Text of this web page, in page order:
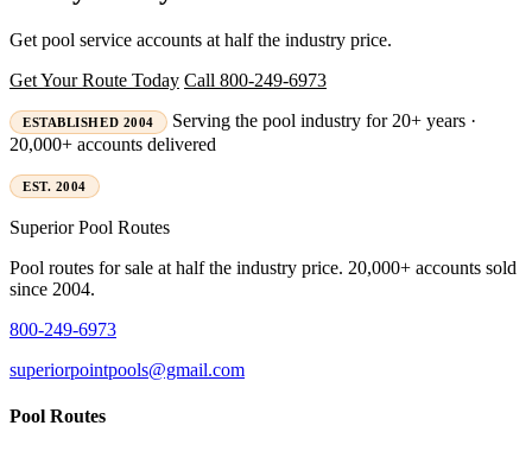
Get pool service accounts at half the industry price.
Get Your Route Today Call 800-249-6973
ESTABLISHED 2004
Serving the pool industry for 20+ years ·
20,000+ accounts delivered
EST. 2004
SuperiorPool Routes
Pool routes for sale at half the industry price. 20,000+ accounts sold
since 2004.
800-249-6973
superiorpointpools@gmail.com
Pool Routes